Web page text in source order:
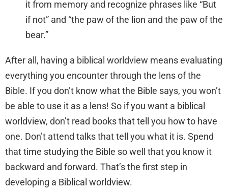
it from memory and recognize phrases like “But
if not” and “the paw of the lion and the paw of the
bear.”
After all, having a biblical worldview means evaluating
everything you encounter through the lens of the
Bible. If you don’t know what the Bible says, you won’t
be able to use it as a lens! So if you want a biblical
worldview, don’t read books that tell you how to have
one. Don’t attend talks that tell you what it is. Spend
that time studying the Bible so well that you know it
backward and forward. That’s the first step in
developing a Biblical worldview.